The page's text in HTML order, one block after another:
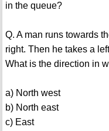
in the queue?
Q. A man runs towards
right. Then he takes a
What is the direction in
a) North west
b) North east
c) East